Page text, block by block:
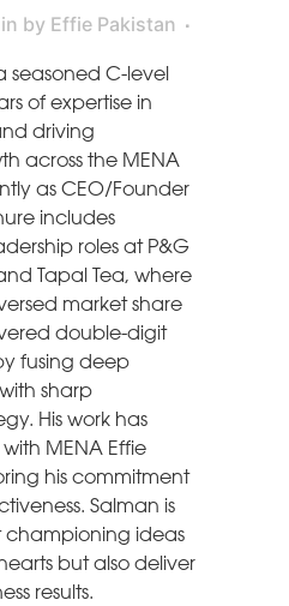
in by Effie Pakistan
seasoned C-level
of expertise in
driving
across the MENA
as CEO/Founder
includes
roles at P&G
Tapal Tea, where
market share
double-digit
fusing deep
sharp
His work has
MENA Effie
his commitment
Salman is
championing ideas
but also deliver
results.